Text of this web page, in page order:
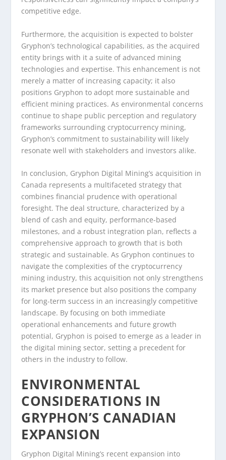
competitive edge.
Furthermore, the acquisition is expected to bolster
Gryphon’s technological capabilities, as the acquired
entity brings with it a suite of advanced mining
technologies and expertise. This enhancement is not
merely a matter of increasing capacity; it also
positions Gryphon to adopt more sustainable and
efficient mining practices. As environmental concerns
continue to shape public perception and regulatory
frameworks surrounding cryptocurrency mining,
Gryphon’s commitment to sustainability will likely
resonate well with stakeholders and investors alike.
In conclusion, Gryphon Digital Mining’s acquisition in
Canada represents a multifaceted strategy that
combines financial prudence with operational
foresight. The deal structure, characterized by a
blend of cash and equity, performance-based
milestones, and a robust integration plan, reflects a
comprehensive approach to growth that is both
strategic and sustainable. As Gryphon continues to
navigate the complexities of the cryptocurrency
mining industry, this acquisition not only strengthens
its market presence but also positions the company
for long-term success in an increasingly competitive
landscape. By focusing on both immediate
operational enhancements and future growth
potential, Gryphon is poised to emerge as a leader in
the digital mining sector, setting a precedent for
others in the industry to follow.
ENVIRONMENTAL
CONSIDERATIONS IN
GRYPHON’S CANADIAN
EXPANSION
Gryphon Digital Mining’s recent expansion into